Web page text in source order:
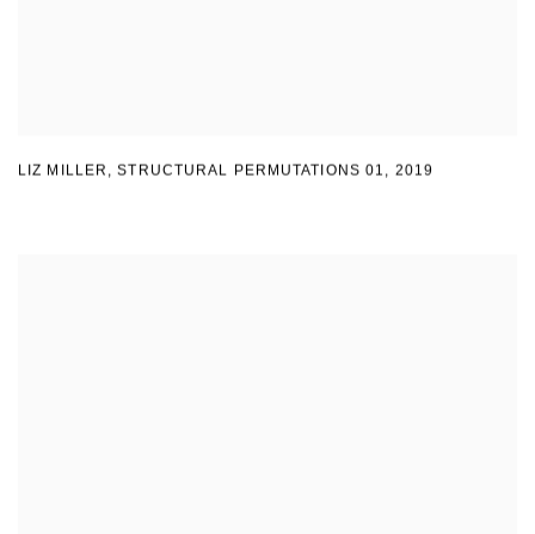
LIZ MILLER ,STRUCTURAL PERMUTATIONS 01 , 2019